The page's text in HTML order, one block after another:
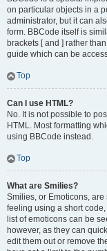
on particular objects in a
administrator, but it can
form. BBCode itself is
brackets [ and ] rather
guide which can be
Top
Can I use HTML?
No. It is not possible to
HTML. Most formatting
using BBCode instead.
Top
What are Smilies?
Smilies, or Emoticons,
feeling using a short code,
list of emoticons can be
however, as they can
edit them out or remove